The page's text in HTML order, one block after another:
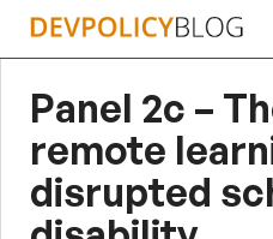
Skip
Panel 2c –
remote
disrupted